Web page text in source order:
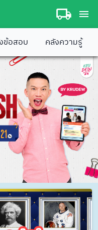
ข้อสอบ คลังความรู้